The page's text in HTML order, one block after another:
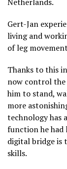
Gert-Jan
living and
of leg
Thanks to this
now control the
him to stand,
more
technology has
function he had
digital bridge is
skills.